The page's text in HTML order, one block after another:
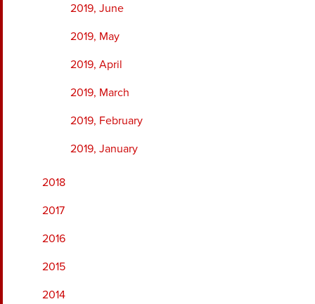
2019, June
2019, May
2019, April
2019, March
2019, February
2019, January
2018
2017
2016
2015
2014